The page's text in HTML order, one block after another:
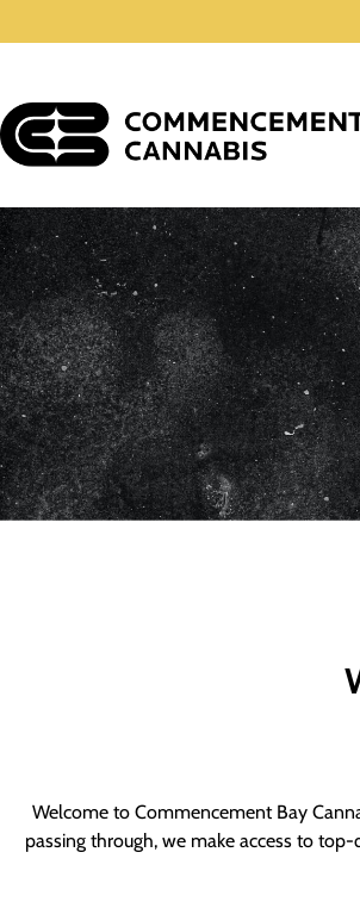
Welcome to Commencement Bay
passing through, we make access to